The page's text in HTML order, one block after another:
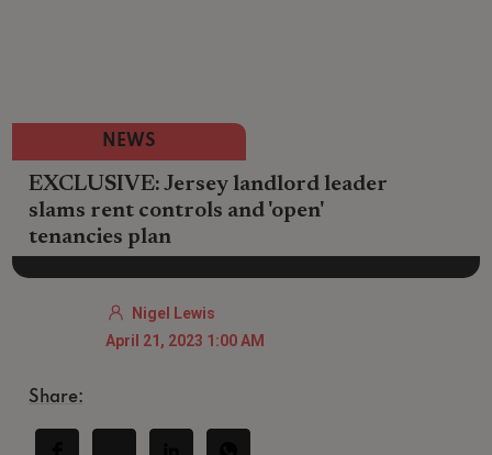
NEWS
EXCLUSIVE: Jersey landlord leader
slams rent controls and 'open'
tenancies plan
Nigel Lewis
April 21, 2023 1:00 AM
Share: